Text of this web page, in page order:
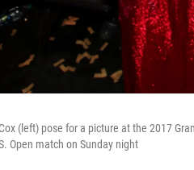
(left) pose for a picture at the 2017
Open match on Sunday night